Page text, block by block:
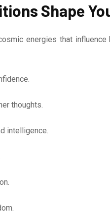
Shape
energies that
thoughts.
intelligence.